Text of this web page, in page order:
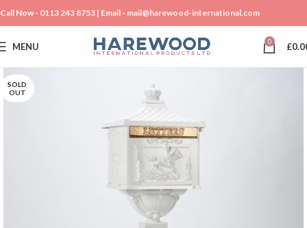
Call Now - 0113 243 8753 | Email - mail@harewood-international.com
MENU 0 £
SOLD
OUT